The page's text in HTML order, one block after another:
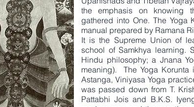
the emphasis on knowing
gathered into One. The Yoga
manual prepared by Ramana
It is the Supreme Union of
school of Samkhya learning.
Hindu philosophy; a Jnana
meaning). The Yoga
Astanga, Viniyasa Yoga
was passed down from T.
Pattabhi Jois and B.K.S.